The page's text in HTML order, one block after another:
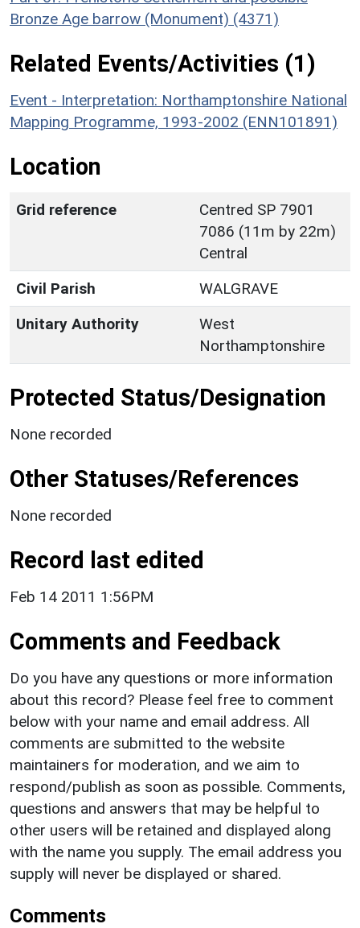
Bronze Age barrow (Monument) (4371)
Related Events/Activities (1)
Event - Interpretation: Northamptonshire National
Mapping Programme, 1993-2002 (ENN101891)
Location
Grid reference
Centred SP 7901
7086 (11m by 22m)
Central
Civil Parish
WALGRAVE
Unitary Authority
West
Northamptonshire
Protected Status/Designation
None recorded
Other Statuses/References
None recorded
Record last edited
Feb 14 2011 1:56PM
Comments and Feedback
Do you have any questions or more information
about this record? Please feel free to comment
below with your name and email address. All
comments are submitted to the website
maintainers for moderation, and we aim to
respond/publish as soon as possible. Comments,
questions and answers that may be helpful to
other users will be retained and displayed along
with the name you supply. The email address you
supply will never be displayed or shared.
Comments